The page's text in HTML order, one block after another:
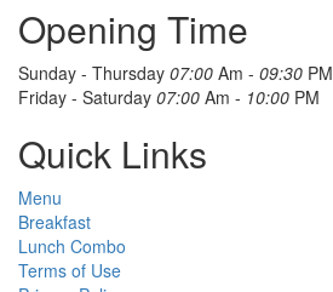
Opening Time
Sunday - Thursday 07:00 Am - 09:30 PM
Friday - Saturday 07:00 Am - 10:00 PM
Quick Links
Menu
Breakfast
Lunch Combo
Terms of Use